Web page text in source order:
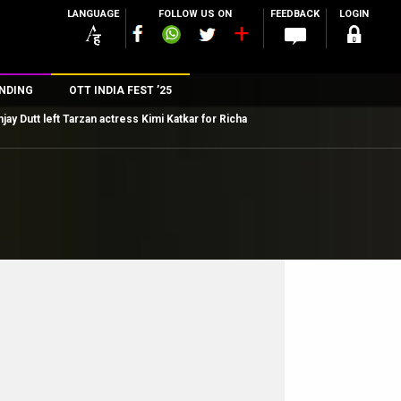
LANGUAGE FOLLOW US ON FEEDBACK LOGIN
OTT INDIA FEST ’25
Dutt left Tarzan actress Kimi Katkar for Richa